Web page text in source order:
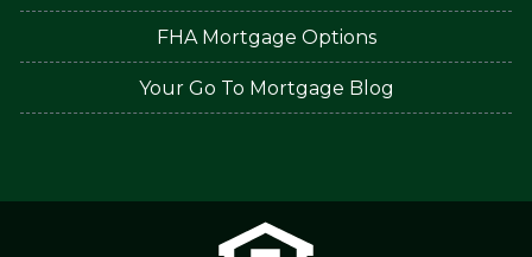
FHA Mortgage Options
Your Go To Mortgage Blog